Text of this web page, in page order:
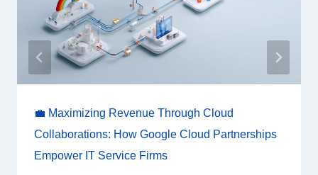
💼 Maximizing Revenue Through Cloud
Collaborations: How Google Cloud Partnerships
Empower IT Service Firms